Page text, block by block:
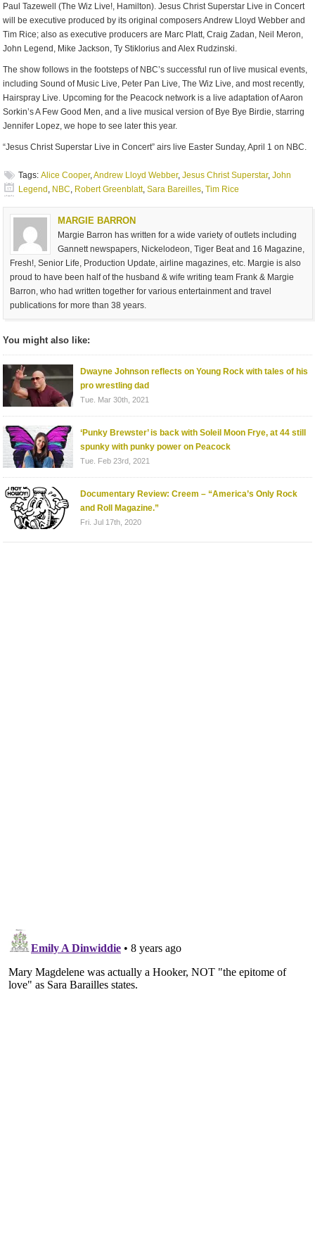
Paul Tazewell (The Wiz Live!, Hamilton). Jesus Christ Superstar Live in Concert
will be executive produced by its original composers Andrew Lloyd Webber and
Tim Rice; also as executive producers are Marc Platt, Craig Zadan, Neil Meron,
John Legend, Mike Jackson, Ty Stiklorius and Alex Rudzinski.
The show follows in the footsteps of NBC’s successful run of live musical events,
including Sound of Music Live, Peter Pan Live, The Wiz Live, and most recently,
Hairspray Live. Upcoming for the Peacock network is a live adaptation of Aaron
Sorkin’s A Few Good Men, and a live musical version of Bye Bye Birdie, starring
Jennifer Lopez, we hope to see later this year.
“Jesus Christ Superstar Live in Concert” airs live Easter Sunday, April 1 on NBC.
Tags: Alice Cooper,Andrew Lloyd Webber,Jesus Christ Superstar,John
Legend , NBC, Robert Greenblatt,Sara Bareilles,Tim Rice
MARGIE BARRON
Margie Barron has written for a wide variety of outlets including
Gannett newspapers, Nickelodeon, Tiger Beat and 16 Magazine,
Fresh!, Senior Life, Production Update, airline magazines, etc. Margie is also
proud to have been half of the husband & wife writing team Frank & Margie
Barron, who had written together for various entertainment and travel
publications for more than 38 years.
You might also like:
Dwayne Johnson reflects on Young Rock with tales of his
pro wrestling dad
Tue. Mar 30th, 2021
‘Punky Brewster’ is back with Soleil Moon Frye, at 44 still
spunky with punky power on Peacock
Tue. Feb 23rd, 2021
Documentary Review: Creem – “America’s Only Rock
and Roll Magazine.”
Fri. Jul 17th, 2020